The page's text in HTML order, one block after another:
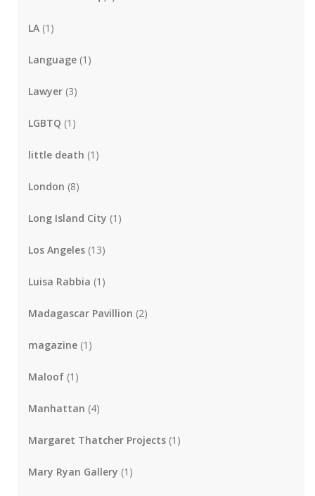
LA (1)
Language (1)
Lawyer (3)
LGBTQ (1)
little death (1)
London (8)
Long Island City (1)
Los Angeles (13)
Luisa Rabbia (1)
Madagascar Pavillion (2)
magazine (1)
Maloof (1)
Manhattan (4)
Margaret Thatcher Projects (1)
Mary Ryan Gallery (1)